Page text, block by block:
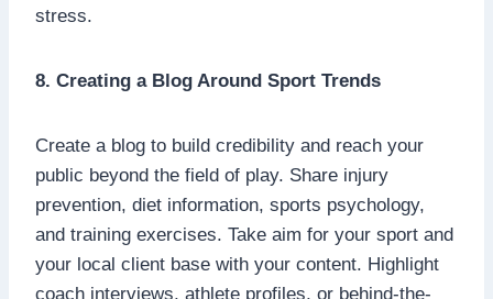
stress.
8. Creating a Blog Around Sport Trends
Create a blog to build credibility and reach your
public beyond the field of play. Share injury
prevention, diet information, sports psychology,
and training exercises. Take aim for your sport and
your local client base with your content. Highlight
coach interviews, athlete profiles, or behind-the-